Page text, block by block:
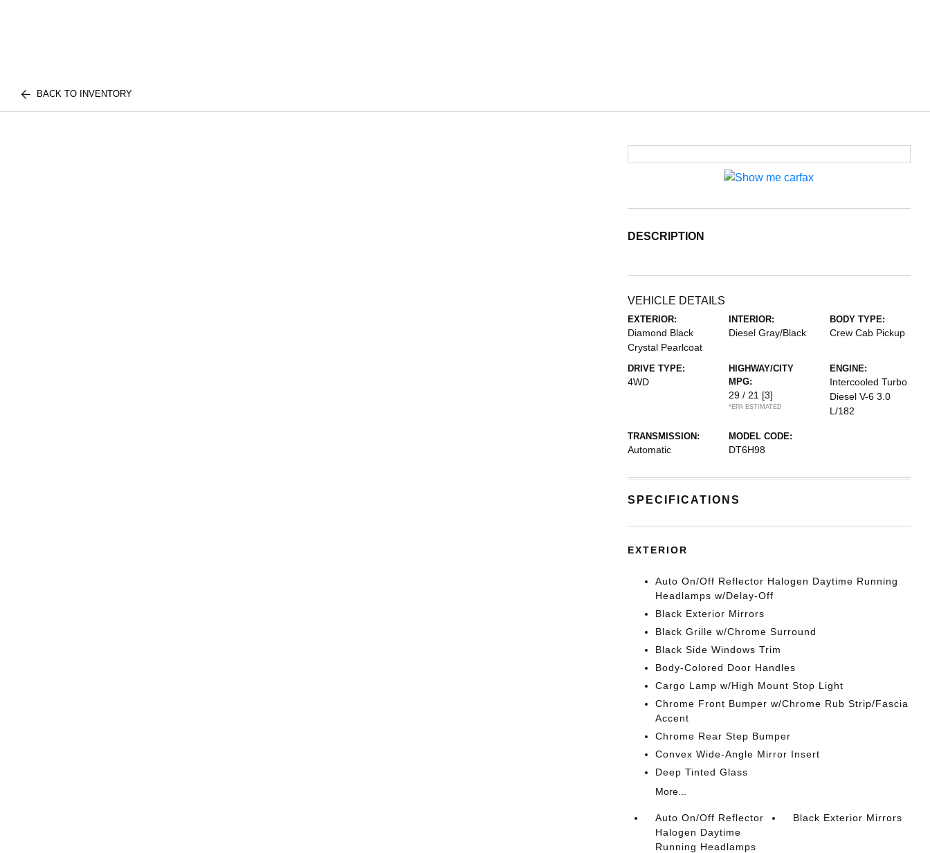
BACK TO INVENTORY
DESCRIPTION
VEHICLE DETAILS
EXTERIOR:
Diamond Black
Crystal Pearlcoat
INTERIOR:
Diesel Gray/Black
BODY TYPE:
Crew Cab Pickup
DRIVE TYPE:
4WD
HIGHWAY/CITY
MPG:
29 / 21 [3]
*EPA ESTIMATED
ENGINE:
Intercooled Turbo
Diesel V-6 3.0
L/182
TRANSMISSION:
Automatic
MODEL CODE:
DT6H98
SPECIFICATIONS
EXTERIOR
Auto On/Off Reflector Halogen Daytime Running
Headlamps w/Delay-Off
Black Exterior Mirrors
Black Grille w/Chrome Surround
Black Side Windows Trim
Body-Colored Door Handles
Cargo Lamp w/High Mount Stop Light
Chrome Front Bumper w/Chrome Rub Strip/Fascia
Accent
Chrome Rear Step Bumper
Convex Wide-Angle Mirror Insert
Deep Tinted Glass
More...
Auto On/Off Reflector
Halogen Daytime
Running Headlamps
Black Exterior Mirrors